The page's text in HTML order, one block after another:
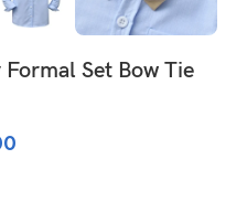
Set Bow Tie